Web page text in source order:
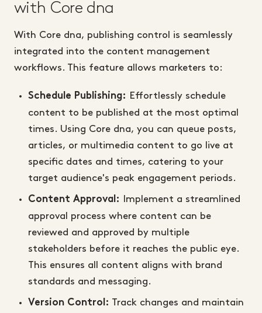
with Core dna
With Core dna, publishing control is seamlessly
integrated into the content management
workflows. This feature allows marketers to:
Schedule Publishing:
Effortlessly schedule
content to be published at the most optimal
times. Using Core dna, you can queue posts,
articles, or multimedia content to go live at
specific dates and times, catering to your
target audience's peak engagement periods.
Content Approval:
Implement a streamlined
approval process where content can be
reviewed and approved by multiple
stakeholders before it reaches the public eye.
This ensures all content aligns with brand
standards and messaging.
Version Control: Track changes and maintain